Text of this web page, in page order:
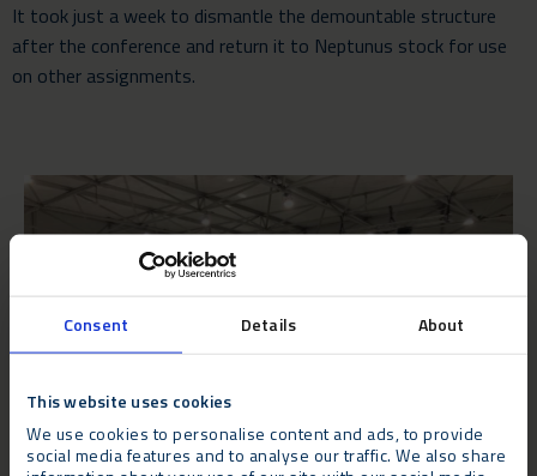
Consent Details About
This website uses cookies
We use cookies to personalise content and ads, to provide
social media features and to analyse our traffic. We also share
It took just a week to dismantle the demountable structure
after the conference and return it to Neptunus stock for use
on other assignments.